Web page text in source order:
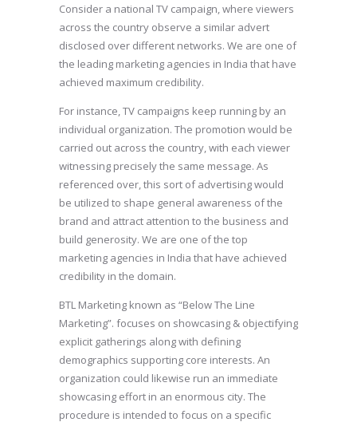
Consider a national TV campaign, where viewers
across the country observe a similar advert
disclosed over different networks. We are one of
the leading marketing agencies in India that have
achieved maximum credibility.
For instance, TV campaigns keep running by an
individual organization. The promotion would be
carried out across the country, with each viewer
witnessing precisely the same message. As
referenced over, this sort of advertising would
be utilized to shape general awareness of the
brand and attract attention to the business and
build generosity. We are one of the top
marketing agencies in India that have achieved
credibility in the domain.
BTL Marketing known as “Below The Line
Marketing”. focuses on showcasing & objectifying
explicit gatherings along with defining
demographics supporting core interests. An
organization could likewise run an immediate
showcasing effort in an enormous city. The
procedure is intended to focus on a specific